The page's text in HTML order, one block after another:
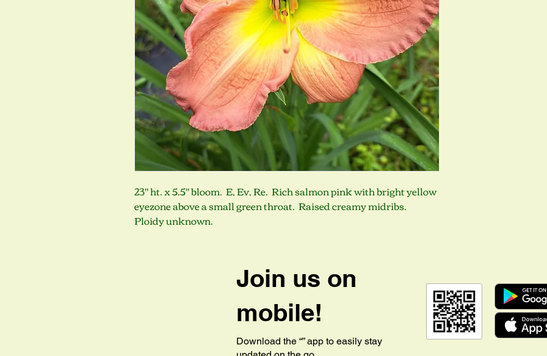
23" ht. x 5.5" bloom. E, Ev, Re. Rich salmon pink with bright yellow
eyezone above a small green throat. Raised creamy midribs.
Ploidy unknown.
Join us on
mobile!
Download the “” app to easily stay